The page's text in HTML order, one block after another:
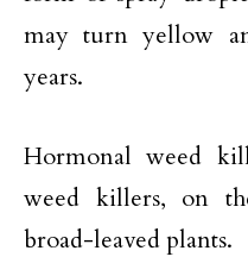
may turn yellow
years.
Hormonal weed
weed killers, on
broad-leaved plants.